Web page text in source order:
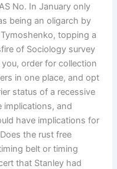
No. In January only
being an oligarch by
topping a
of Sociology survey
order for collection
in one place, and opt
status of a recessive
implications, and
have implications for
the rust free
belt or timing
that Stanley had